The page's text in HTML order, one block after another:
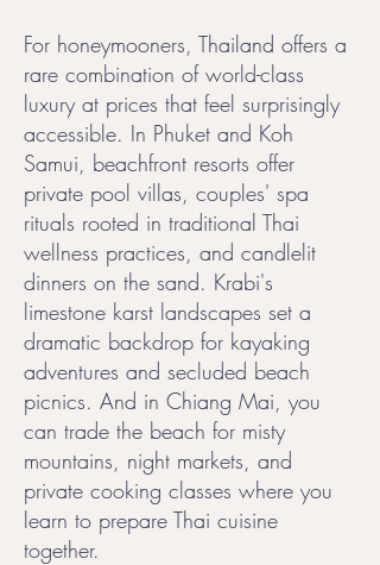
For honeymooners, Thailand offers a
rare combination of world-class
luxury at prices that feel surprisingly
accessible. In Phuket and Koh
Samui, beachfront resorts offer
private pool villas, couples' spa
rituals rooted in traditional Thai
wellness practices, and candlelit
dinners on the sand. Krabi's
limestone karst landscapes set a
dramatic backdrop for kayaking
adventures and secluded beach
picnics. And in Chiang Mai, you
can trade the beach for misty
mountains, night markets, and
private cooking classes where you
learn to prepare Thai cuisine
together.